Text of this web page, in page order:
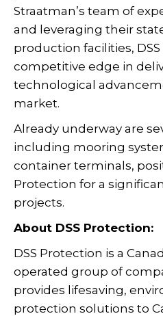
Straatman’s team of
and leveraging their
production facilities,
competitive edge in
technological
market.
Already underway are
including mooring
container terminals,
Protection for a
projects.
About DSS Protection:
DSS Protection is a
operated group of
provides lifesaving,
protection solutions to